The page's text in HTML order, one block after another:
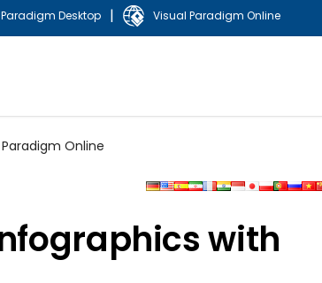
Desktop | Visual Paradigm Online
Online
with